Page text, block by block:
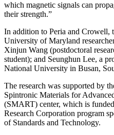
which magnetic signals can
their strength.”
In addition to Peria and Crowell,
University of Maryland
Xinjun Wang (postdoctoral
student); and Seunghun Lee, a
National University in Busan,
The research was supported by
Spintronic Materials for
(SMART) center, which is
Research Corporation program
of Standards and Technology.